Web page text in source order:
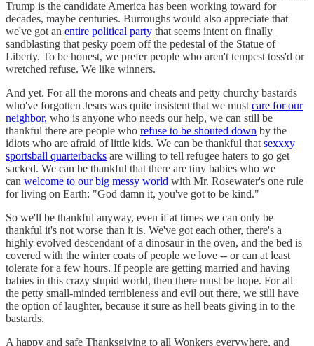
Trump is the candidate America has been working toward for
decades, maybe centuries. Burroughs would also appreciate that
we've got an entire political party that seems intent on finally
sandblasting that pesky poem off the pedestal of the Statue of
Liberty. To be honest, we prefer people who aren't tempest toss'd or
wretched refuse. We like winners.
And yet. For all the morons and cheats and petty churchy bastards
who've forgotten Jesus was quite insistent that we must care for our
neighbor, who is anyone who needs our help, we can still be
thankful there are people who refuse to be shouted down by the
idiots who are afraid of little kids. We can be thankful that sexxxy
sportsball quarterbacks are willing to tell refugee haters to go get
sacked. We can be thankful that there are tiny babies who we
can welcome to our big messy world with Mr. Rosewater's one rule
for living on Earth: "God damn it, you've got to be kind."
So we'll be thankful anyway, even if at times we can only be
thankful it's not worse than it is. We've got each other, there's a
highly evolved descendant of a dinosaur in the oven, and the bed is
covered with the winter coats of people we love -- or can at least
tolerate for a few hours. If people are getting married and having
babies in this crazy stupid world, then there must be hope. For all
the petty small-minded terribleness and evil out there, we still have
the option of laughter, because it sure as hell beats giving in to the
bastards.
A happy and safe Thanksgiving to all Wonkers everywhere, and